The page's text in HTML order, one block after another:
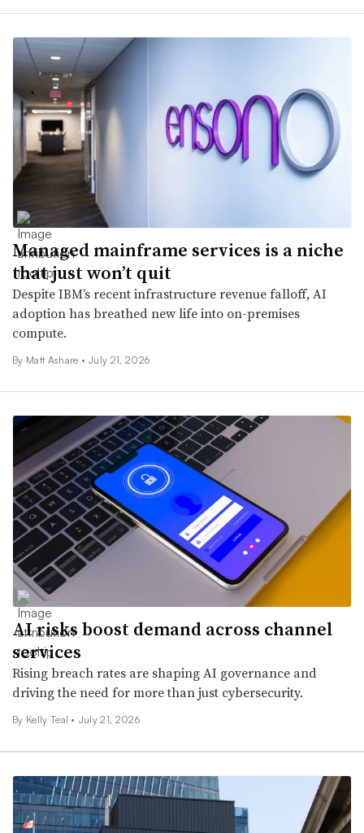
Managed mainframe services is a niche
that just won’t quit
Despite IBM’s recent infrastructure revenue falloff, AI
adoption has breathed new life into on-premises
compute.
By Matt Ashare • July 21, 2026
AI risks boost demand across channel
services
Rising breach rates are shaping AI governance and
driving the need for more than just cybersecurity.
By Kelly Teal • July 21, 2026